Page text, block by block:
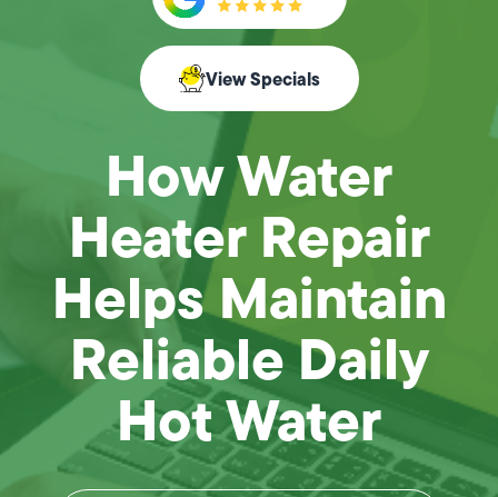
View Specials
How Water
Heater Repair
Helps Maintain
Reliable Daily
Hot Water